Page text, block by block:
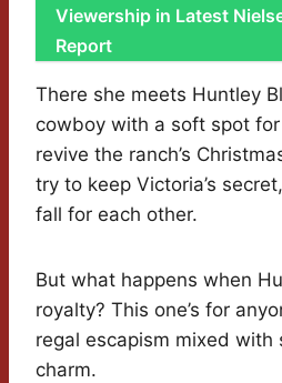
Viewership in Latest
Report
There she meets Huntley
cowboy with a soft spot
revive the ranch’s
try to keep Victoria’s
fall for each other.
But what happens when
royalty? This one’s for
regal escapism mixed
charm.